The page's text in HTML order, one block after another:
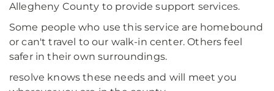
Allegheny County to provide support services.
Some people who use this service are homebound
or can't travel to our walk-in center. Others feel
safer in their own surroundings.
resolve knows these needs and will meet you